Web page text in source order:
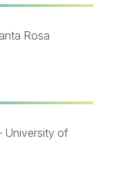
Rosa
University of